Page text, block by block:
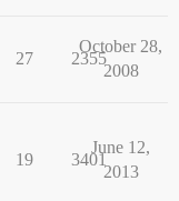
27 2355
October 28,
2008
19 3401
June 12,
2013